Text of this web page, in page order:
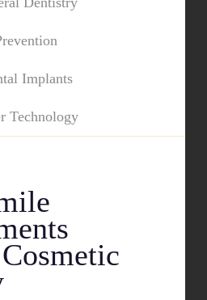
Implants
Technology